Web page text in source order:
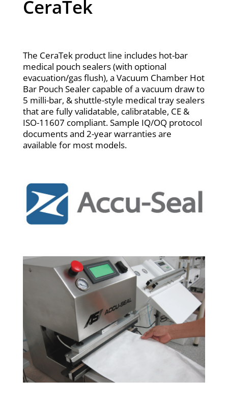
CeraTek
The CeraTek product line includes hot-bar
medical pouch sealers (with optional
evacuation/gas flush), a Vacuum Chamber Hot
Bar Pouch Sealer capable of a vacuum draw to
5 milli-bar, & shuttle-style medical tray sealers
that are fully validatable, calibratable, CE &
ISO-11607 compliant. Sample IQ/OQ protocol
documents and 2-year warranties are
available for most models.